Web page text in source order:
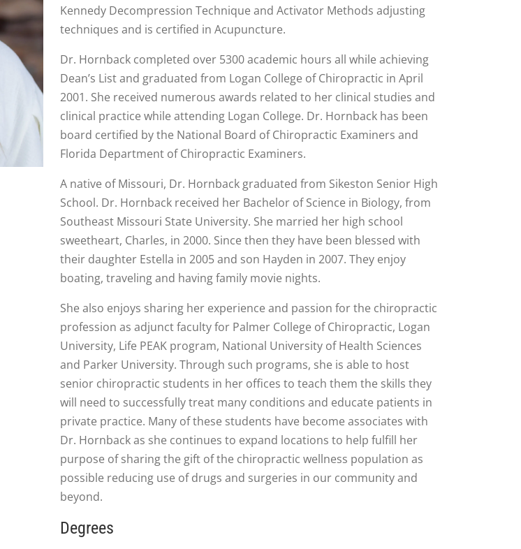
Kennedy Decompression Technique and Activator Methods adjusting
techniques and is certified in Acupuncture.
Dr. Hornback completed over 5300 academic hours all while achieving
Dean’s List and graduated from Logan College of Chiropractic in April
2001. She received numerous awards related to her clinical studies and
clinical practice while attending Logan College. Dr. Hornback has been
board certified by the National Board of Chiropractic Examiners and
Florida Department of Chiropractic Examiners.
A native of Missouri, Dr. Hornback graduated from Sikeston Senior High
School. Dr. Hornback received her Bachelor of Science in Biology, from
Southeast Missouri State University. She married her high school
sweetheart, Charles, in 2000. Since then they have been blessed with
their daughter Estella in 2005 and son Hayden in 2007. They enjoy
boating, traveling and having family movie nights.
She also enjoys sharing her experience and passion for the chiropractic
profession as adjunct faculty for Palmer College of Chiropractic, Logan
University, Life PEAK program, National University of Health Sciences
and Parker University. Through such programs, she is able to host
senior chiropractic students in her offices to teach them the skills they
will need to successfully treat many conditions and educate patients in
private practice. Many of these students have become associates with
Dr. Hornback as she continues to expand locations to help fulfill her
purpose of sharing the gift of the chiropractic wellness population as
possible reducing use of drugs and surgeries in our community and
beyond.
Degrees